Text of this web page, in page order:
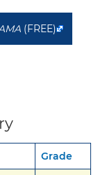
(FREE)
Grade